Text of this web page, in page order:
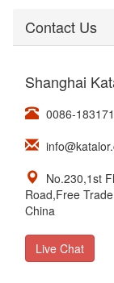
Contact Us
Shanghai
0086-
No.230,1st
Road,Free
China
Live Chat